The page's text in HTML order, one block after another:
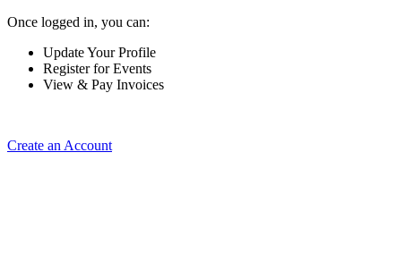
Once logged in, you can:
Update Your Profile
Register for Events
View & Pay Invoices
Create an Account